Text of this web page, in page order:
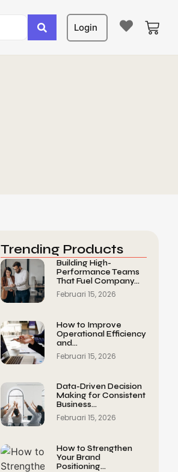
Login
Trending Products
Building High-
Performance Teams
That Fuel Company…
Februari 15, 2026
How to Improve
Operational Efficiency
and…
Februari 15, 2026
Data-Driven Decision
Making for Consistent
Business…
Februari 15, 2026
How to Strengthen
Your Brand
Positioning…